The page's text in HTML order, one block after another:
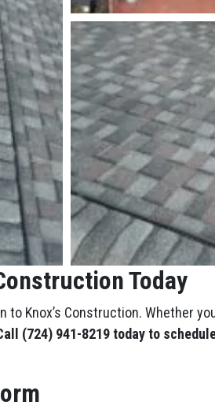
Today
Knox’s Construction. Whether
(724) 941-8219today to